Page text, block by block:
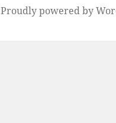
Proudly powered by